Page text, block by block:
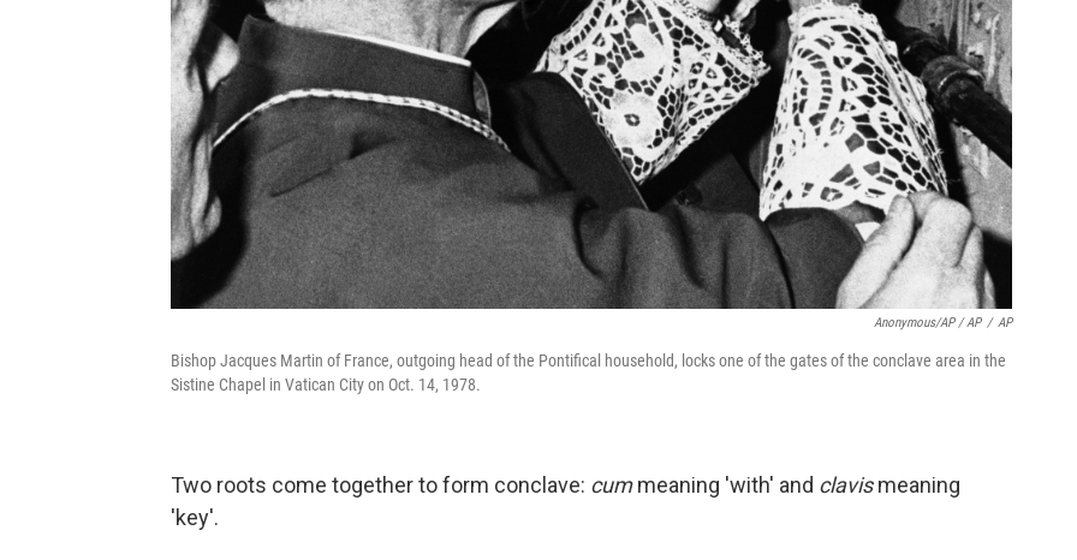
Anonymous/AP / AP / AP
Bishop Jacques Martin of France, outgoing head of the Pontifical household, locks one of the gates of the conclave area in the
Sistine Chapel in Vatican City on Oct. 14, 1978.
Two roots come together to form conclave: cummeaning 'with' and clavismeaning
'key'.